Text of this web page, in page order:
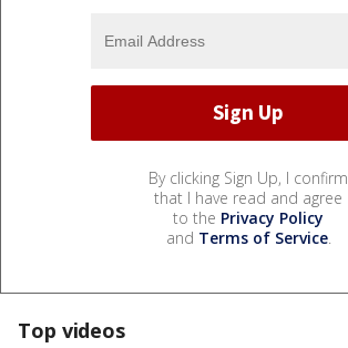
By clicking Sign Up, I confirm
that I have read and agree
to the Privacy Policy
and Terms of Service.
Top videos